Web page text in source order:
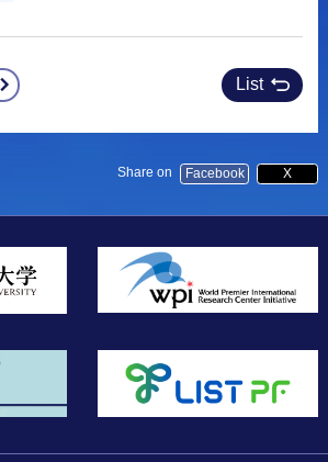
List
Share on Facebook X